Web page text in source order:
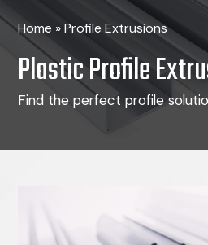
Home »Profile Extrusions
Plastic Profile
Find the perfect profile